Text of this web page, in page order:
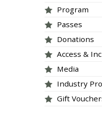
Program
Passes
Donations
Access &
Media
Industry
Gift